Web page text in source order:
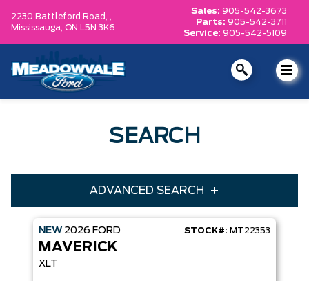
2230 Battleford Road, ,
Mississauga, ON L5N 3K6
Sales: 905-542-3673
Parts: 905-542-3711
Service: 905-542-5109
SEARCH
ADVANCED SEARCH
Condition
Make
NEW 2026 FORD STOCK#: MT22353
MAVERICK
XLT